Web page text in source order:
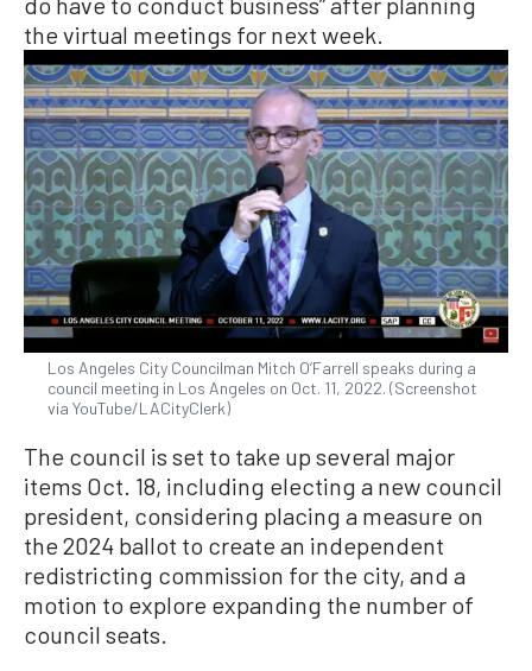
the virtual meetings for next week.
Los Angeles City Councilman Mitch O’Farrell speaks during a
council meeting in Los Angeles on Oct. 11, 2022. (Screenshot
via YouTube/LACityClerk)
The council is set to take up several major
items Oct. 18, including electing a new council
president, considering placing a measure on
the 2024 ballot to create an independent
redistricting commission for the city, and a
motion to explore expanding the number of
council seats.